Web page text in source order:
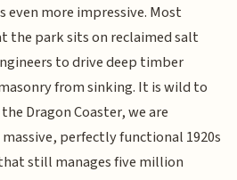
even more impressive. Most
the park sits on reclaimed salt
to drive deep timber
from sinking. It is wild to
Dragon Coaster, we are
perfectly functional 1920s
still manages five million